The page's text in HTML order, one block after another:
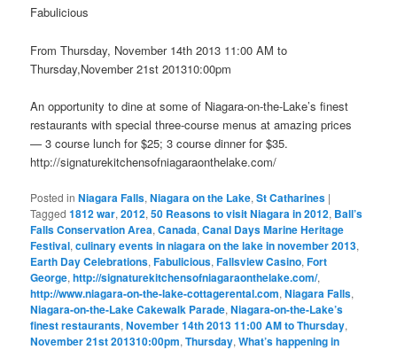
Fabulicious
From Thursday, November 14th 2013 11:00 AM to
Thursday,November 21st 201310:00pm
An opportunity to dine at some of Niagara-on-the-Lake’s finest
restaurants with special three-course menus at amazing prices
— 3 course lunch for $25; 3 course dinner for $35.
http://signaturekitchensofniagaraonthelake.com/
Posted in Niagara Falls,Niagara on the Lake,St Catharines |
Tagged 1812 war,2012,50 Reasons to visit Niagara in 2012, Ball’s
Falls Conservation Area,Canada,Canal Days Marine Heritage
Festival,culinary events in niagara on the lake in november 2013,
Earth Day Celebrations,Fabulicious,Fallsview Casino,Fort
George,http://signaturekitchensofniagaraonthelake.com/,
http://www.niagara-on-the-lake-cottagerental.com,Niagara Falls,
Niagara-on-the-Lake Cakewalk Parade,Niagara-on-the-Lake’s
finest restaurants,November 14th 2013 11:00 AM to Thursday,
November 21st 201310:00pm,Thursday,What’s happening in